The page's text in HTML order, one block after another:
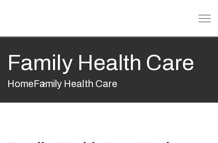
Family Health Care
HomeFamily Health Care